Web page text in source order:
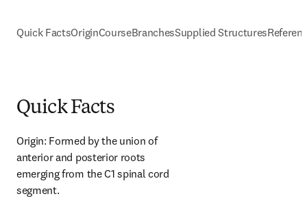
Quick FactsOriginCourseBranchesSupplied Structures
Quick Facts
Origin: Formed by the union of
anterior and posterior roots
emerging from the C1 spinal cord
segment.